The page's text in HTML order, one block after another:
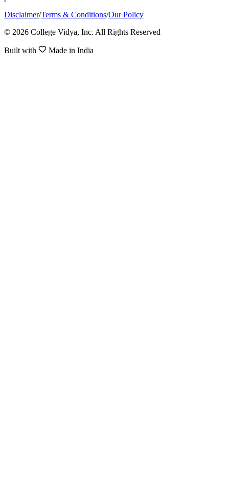
Disclaimer/Terms & Conditions/Our Policy
© 2026 College Vidya, Inc. All Rights Reserved
Built with Made in India